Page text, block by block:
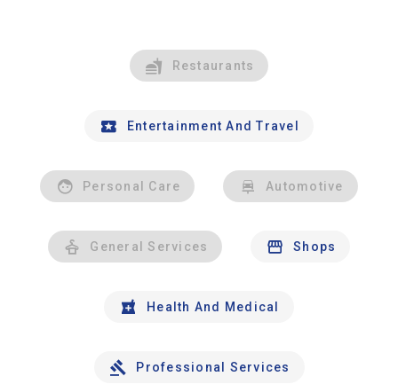
Restaurants
Entertainment And Travel
Personal Care Automotive
General Services Shops
Health And Medical
Professional Services